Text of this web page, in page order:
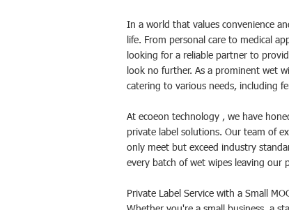
In a world that values convenience
life. From personal care to medical
looking for a reliable partner to
look no further. As a prominent wet
catering to various needs, including
At ecoeon technology , we have
private label solutions. Our team of
only meet but exceed industry
every batch of wet wipes leaving our
Private Label Service with a Small